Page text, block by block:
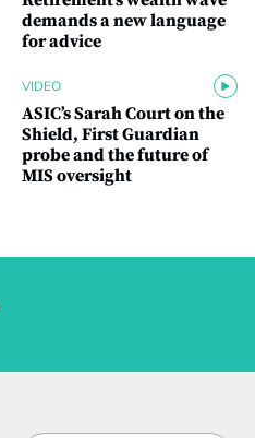
demands a new language
for advice
VIDEO
ASIC’s Sarah Court on the
Shield, First Guardian
probe and the future of
MIS oversight